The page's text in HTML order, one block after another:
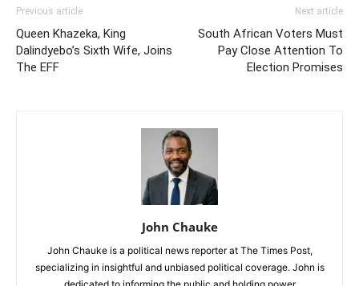
Previous article
Queen Khazeka, King
Dalindyebo’s Sixth Wife, Joins
The EFF
Next article
South African Voters Must
Pay Close Attention To
Election Promises
John Chauke
John Chauke is a political news reporter at The Times Post,
specializing in insightful and unbiased political coverage. John is